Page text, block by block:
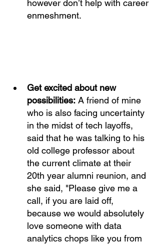
however don’t help with career
enmeshment.
Get excited about new
possibilities: A friend of mine
who is also facing uncertainty
in the midst of tech layoffs,
said that he was talking to his
old college professor about
the current climate at their
20th year alumni reunion, and
she said, "Please give me a
call, if you are laid off,
because we would absolutely
love someone with data
analytics chops like you from